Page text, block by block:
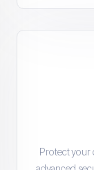
Protect your